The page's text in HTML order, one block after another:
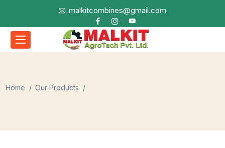
malkitcombines@gmail.com
Home Our Products